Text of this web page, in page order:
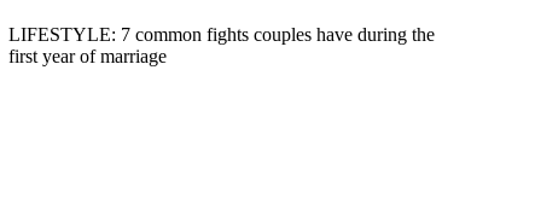
LIFESTYLE: 7 common fights couples have during the
first year of marriage